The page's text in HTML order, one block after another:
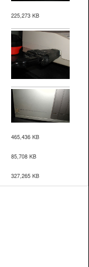
225,273 KB
465,436 KB
85,708 KB
327,265 KB